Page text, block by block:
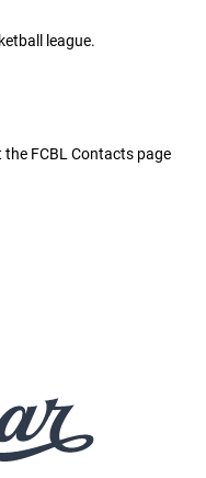
league.
FCBL Contacts page